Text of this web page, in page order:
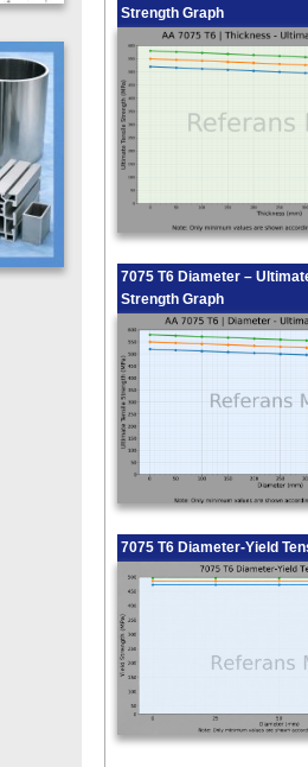
Strength Graph
7075 T6 Diameter –
Strength Graph
7075 T6 Diameter-Yield